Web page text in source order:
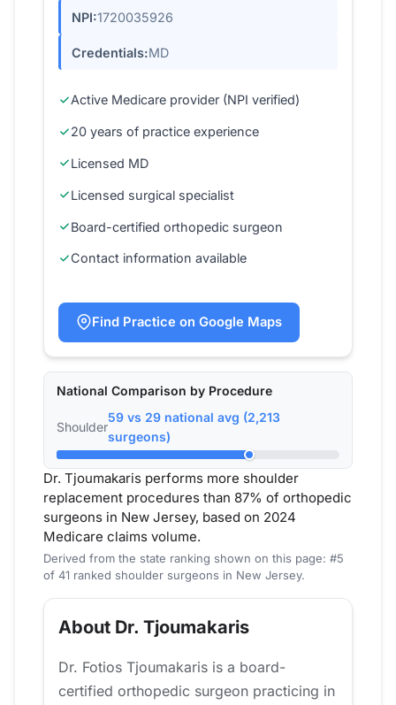
NPI:1720035926
Credentials:MD
Active Medicare provider (NPI verified)
20 years of practice experience
Licensed MD
Licensed surgical specialist
Board-certified orthopedic surgeon
Contact information available
Find Practice on Google Maps
National Comparison by Procedure
Shoulder
59 vs 29 national avg (2,213
surgeons)
Dr. Tjoumakaris performs more shoulder
replacement procedures than 87% of orthopedic
surgeons in New Jersey, based on 2024
Medicare claims volume.
Derived from the state ranking shown on this page: #5
of 41 ranked shoulder surgeons in New Jersey.
About Dr. Tjoumakaris
Dr. Fotios Tjoumakaris is a board-
certified orthopedic surgeon practicing in